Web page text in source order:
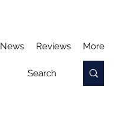
News Reviews More